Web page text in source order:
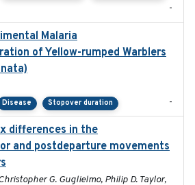
-
Malaria
of Yellow-rumped Warblers
Disease Stopover duration -
differences in the
and postdeparture movements
G. Guglielmo, Philip D. Taylor,